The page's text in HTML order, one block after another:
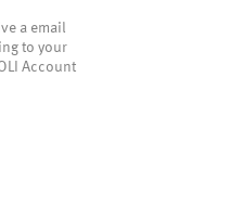
a email
to your
Account